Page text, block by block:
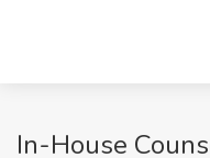
In-House